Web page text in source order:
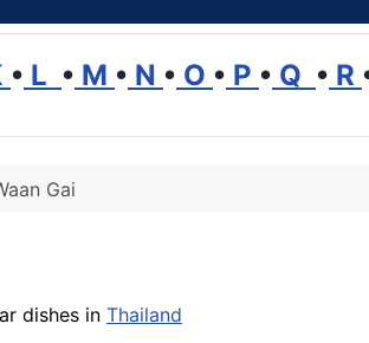
• L • M • N • O • P • Q • R
Gai
dishes in Thailand